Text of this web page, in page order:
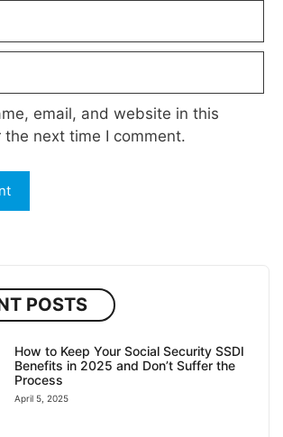
email, and website in this
next time I comment.
POSTS
How to Keep Your Social Security SSDI
Benefits in 2025 and Don’t Suffer the
Process
April 5, 2025